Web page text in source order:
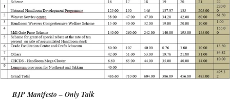
BJP Manifesto – Only Talk